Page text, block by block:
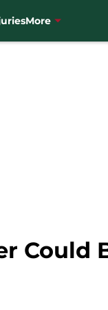
More
Could